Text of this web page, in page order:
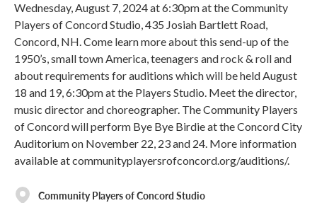
Wednesday, August 7, 2024 at 6:30pm at the Community
Players of Concord Studio, 435 Josiah Bartlett Road,
Concord, NH. Come learn more about this send-up of the
1950’s, small town America, teenagers and rock & roll and
about requirements for auditions which will be held August
18 and 19, 6:30pm at the Players Studio. Meet the director,
music director and choreographer. The Community Players
of Concord will perform Bye Bye Birdie at the Concord City
Auditorium on November 22, 23 and 24. More information
available at communityplayersrofconcord.org/auditions/.
Community Players of Concord Studio